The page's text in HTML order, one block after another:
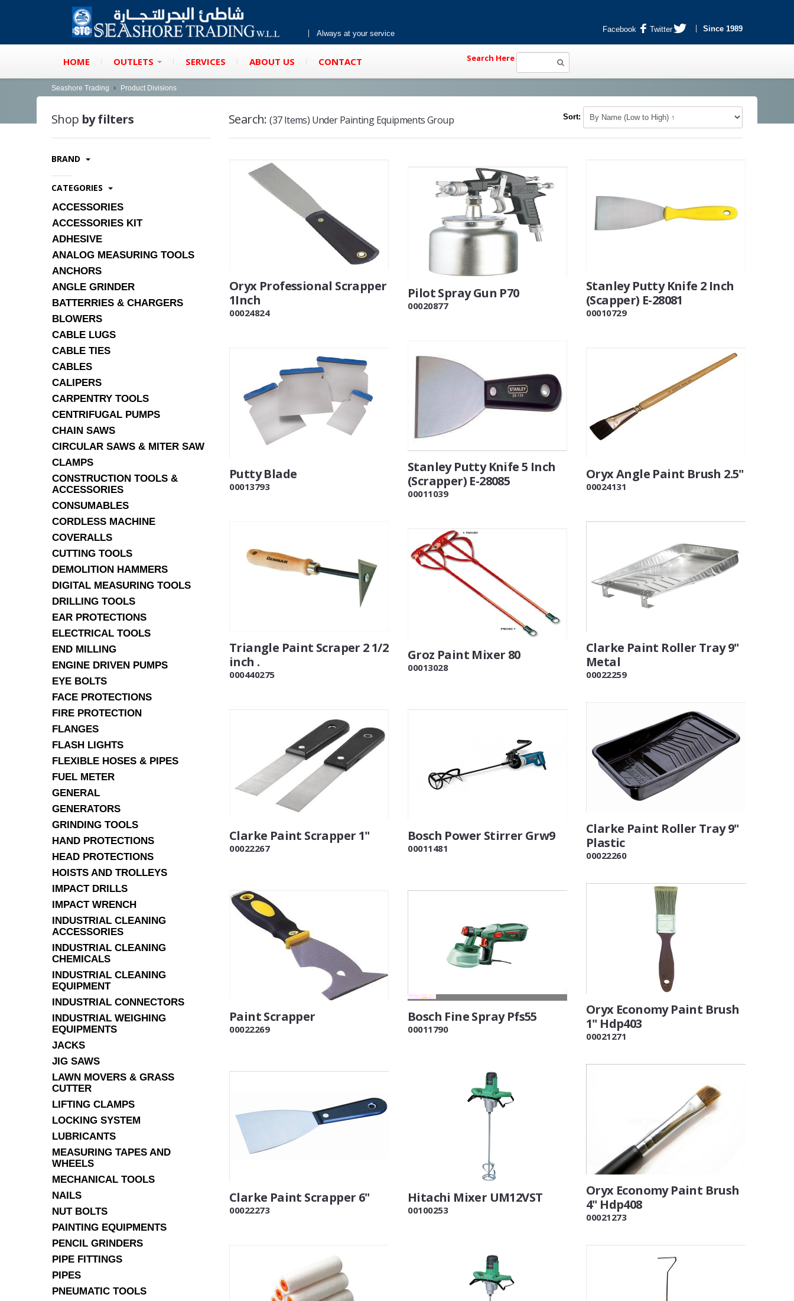
Always at your service Facebook Twitter Since 1989
HOME OUTLETS SERVICES ABOUT US CONTACT Search Here
Seashore Trading Product Divisions
Shop by filters
BRAND
CATEGORIES
ACCESSORIES
ACCESSORIES KIT
ADHESIVE
ANALOG MEASURING TOOLS
ANCHORS
ANGLE GRINDER
BATTERRIES & CHARGERS
BLOWERS
CABLE LUGS
CABLE TIES
CABLES
CALIPERS
CARPENTRY TOOLS
CENTRIFUGAL PUMPS
CHAIN SAWS
CIRCULAR SAWS & MITER SAW
CLAMPS
CONSTRUCTION TOOLS &
ACCESSORIES
CONSUMABLES
CORDLESS MACHINE
COVERALLS
CUTTING TOOLS
DEMOLITION HAMMERS
DIGITAL MEASURING TOOLS
DRILLING TOOLS
EAR PROTECTIONS
ELECTRICAL TOOLS
END MILLING
ENGINE DRIVEN PUMPS
EYE BOLTS
FACE PROTECTIONS
FIRE PROTECTION
FLANGES
FLASH LIGHTS
FLEXIBLE HOSES & PIPES
FUEL METER
GENERAL
GENERATORS
GRINDING TOOLS
HAND PROTECTIONS
HEAD PROTECTIONS
HOISTS AND TROLLEYS
IMPACT DRILLS
IMPACT WRENCH
INDUSTRIAL CLEANING
ACCESSORIES
INDUSTRIAL CLEANING
CHEMICALS
INDUSTRIAL CLEANING
EQUIPMENT
INDUSTRIAL CONNECTORS
INDUSTRIAL WEIGHING
EQUIPMENTS
JACKS
JIG SAWS
LAWN MOVERS & GRASS
CUTTER
LIFTING CLAMPS
LOCKING SYSTEM
LUBRICANTS
MEASURING TAPES AND
WHEELS
MECHANICAL TOOLS
NAILS
NUT BOLTS
PAINTING EQUIPMENTS
PENCIL GRINDERS
PIPE FITTINGS
PIPES
PNEUMATIC TOOLS
Search: (37 Items) Under Painting Equipments Group Sort:
Oryx Professional Scrapper
1Inch
00024824
Pilot Spray Gun P70
00020877
Stanley Putty Knife 2 Inch
(Scapper) E-28081
00010729
Putty Blade
00013793
Stanley Putty Knife 5 Inch
(Scrapper) E-28085
00011039
Oryx Angle Paint Brush 2.5"
00024131
Triangle Paint Scraper 2 1/2
inch .
000440275
Groz Paint Mixer 80
00013028
Clarke Paint Roller Tray 9"
Metal
00022259
Clarke Paint Scrapper 1"
00022267
Bosch Power Stirrer Grw9
00011481
Clarke Paint Roller Tray 9"
Plastic
00022260
Paint Scrapper
00022269
Bosch Fine Spray Pfs55
00011790
Oryx Economy Paint Brush
1" Hdp403
00021271
Clarke Paint Scrapper 6"
00022273
Hitachi Mixer UM12VST
00100253
Oryx Economy Paint Brush
4" Hdp408
00021273